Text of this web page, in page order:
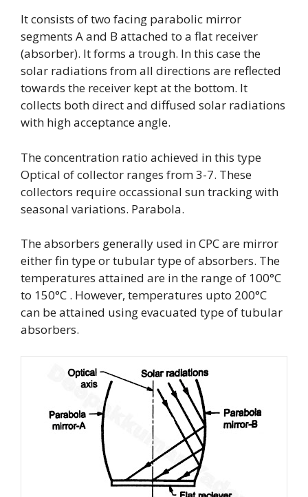
It consists of two facing parabolic mirror
segments A and B attached to a flat receiver
(absorber). It forms a trough. In this case the
solar radiations from all directions are reflected
towards the receiver kept at the bottom. It
collects both direct and diffused solar radiations
with high acceptance angle.
The concentration ratio achieved in this type
Optical of collector ranges from 3-7. These
collectors require occassional sun tracking with
seasonal variations. Parabola.
The absorbers generally used in CPC are mirror
either fin type or tubular type of absorbers. The
temperatures attained are in the range of 100°C
to 150°C . However, temperatures upto 200°C
can be attained using evacuated type of tubular
absorbers.